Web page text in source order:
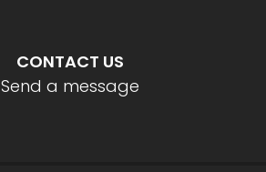
CONTACT US
Send a message